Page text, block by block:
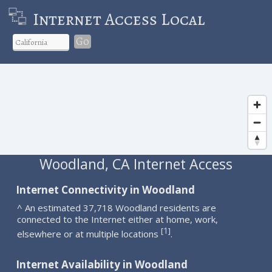
Internet Access Local
Go
Woodland, CA Internet Access
Internet Connectivity in Woodland
^ An estimated 37,718 Woodland residents are
connected to the Internet either at home, work,
elsewhere or at multiple locations [1].
Internet Availability in Woodland